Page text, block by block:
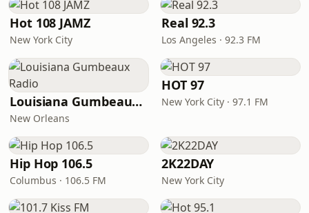
Hot 108 JAMZ
New York City
Real 92.3
Los Angeles · 92.3 FM
Louisiana Gumbeaux Radio
New Orleans
HOT 97
New York City · 97.1 FM
Hip Hop 106.5
Columbus · 106.5 FM
2K22DAY
New York City